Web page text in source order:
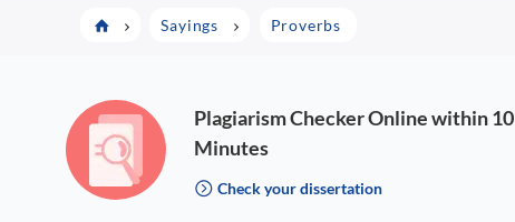
Sayings Proverbs
Plagiarism Checker Online within 10
Minutes
Check your dissertation